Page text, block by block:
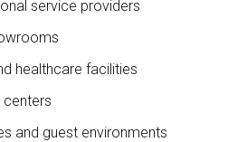
service providers
healthcare facilities
centers
and guest environments